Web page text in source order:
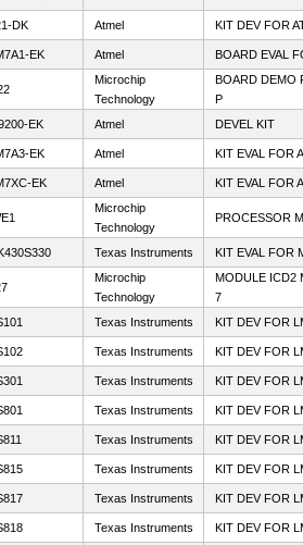
DK Atmel KIT DEV FOR
EK Atmel BOARD EVAL
Microchip
Technology
BOARD DEMO
P
EK
Atmel DEVEL KIT
EK Atmel KIT EVAL FOR
EK Atmel KIT EVAL FOR
Microchip
Technology
PROCESSOR
Texas Instruments KIT EVAL FOR
Microchip
Technology
MODULE ICD2
7
Texas Instruments KIT DEV FOR
Texas Instruments KIT DEV FOR
Texas Instruments KIT DEV FOR
Texas Instruments KIT DEV FOR
Texas Instruments KIT DEV FOR
Texas Instruments KIT DEV FOR
Texas Instruments KIT DEV FOR
Texas Instruments KIT DEV FOR